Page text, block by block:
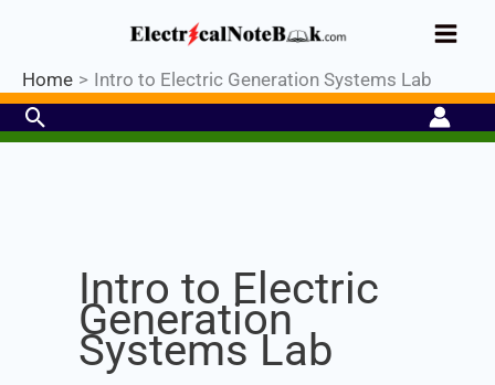
content
Home Intro to Electric Generation Systems Lab
Search
Intro to Electric
Generation
Systems Lab
Industrial PLC- Basic⚡ Hands-on
Limited Seat-
Enroll Now!